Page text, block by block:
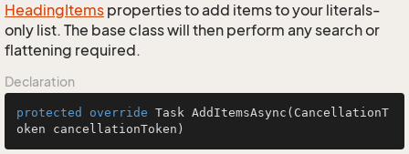
HeadingItems properties to add items to your literals-
only list. The base class will then perform any search or
flattening required.
Declaration
protected override Task AddItemsAsync (CancellationT
oken cancellationToken)